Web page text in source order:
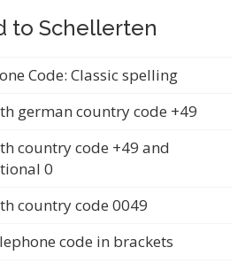
to Schellerten
Code: Classic spelling
german country code +49
country code +49 and
0
country code 0049
code in brackets